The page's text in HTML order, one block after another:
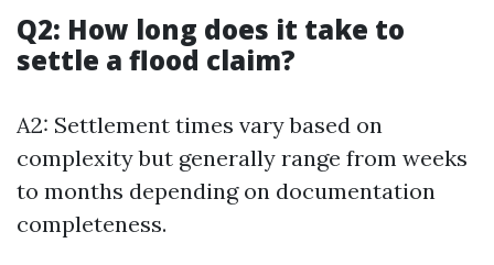
Q2: How long does it take to
settle a flood claim?
A2: Settlement times vary based on
complexity but generally range from weeks
to months depending on documentation
completeness.